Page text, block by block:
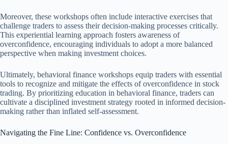
Moreover, these workshops often include interactive exercises that
challenge traders to assess their decision-making processes critically.
This experiential learning approach fosters awareness of
overconfidence, encouraging individuals to adopt a more balanced
perspective when making investment choices.
Ultimately, behavioral finance workshops equip traders with essential
tools to recognize and mitigate the effects of overconfidence in stock
trading. By prioritizing education in behavioral finance, traders can
cultivate a disciplined investment strategy rooted in informed decision-
making rather than inflated self-assessment.
Navigating the Fine Line: Confidence vs. Overconfidence